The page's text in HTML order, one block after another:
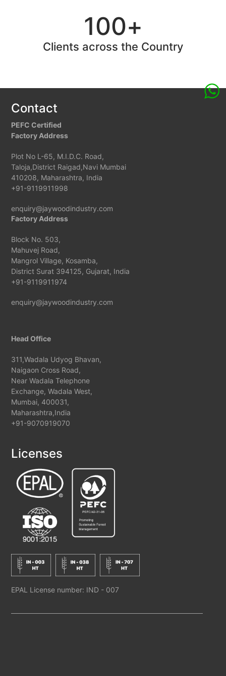
100+
Clients across the Country
Contact
PEFC Certified
Factory Address
Plot No L-65, M.I.D.C. Road,
Taloja,District Raigad,Navi Mumbai
410208, Maharashtra, India
+91-9119911998
enquiry@jaywoodindustry.com
Factory Address
Block No. 503,
Mahuvej Road,
Mangrol Village, Kosamba,
District Surat 394125, Gujarat, India
+91-9119911974
enquiry@jaywoodindustry.com
Head Office
311,Wadala Udyog Bhavan,
Naigaon Cross Road,
Near Wadala Telephone
Exchange, Wadala West,
Mumbai, 400031,
Maharashtra,India
+91-9070919070
Licenses
EPAL License number: IND - 007